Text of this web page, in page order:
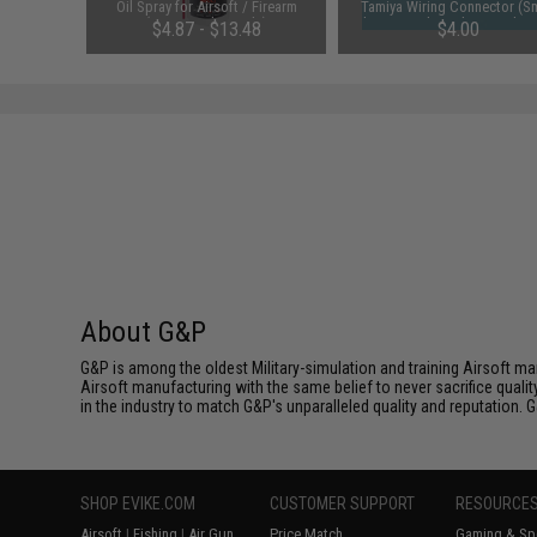
Oil Spray for Airsoft / Firearm
(QTY: Single Bottle)
$4.87 - $13.48
Tamiya Wiring Connector
battery to large battery
$4.00
About G&P
G&P is among the oldest Military-simulation and training Airsoft
Airsoft manufacturing with the same belief to never sacrifice
in the industry to match G&P's unparalleled quality and
SHOP EVIKE.COM
Airsoft | Fishing | Air Gun
CUSTOMER SUPPORT
Price Match
RESOURCES
Gaming &